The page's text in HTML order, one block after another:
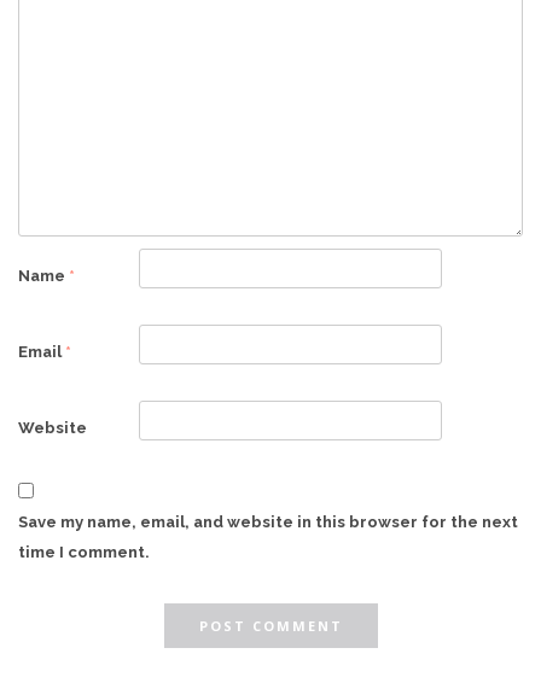
Name *
Email *
Website
Save my name, email, and website in this browser for the next
time I comment.